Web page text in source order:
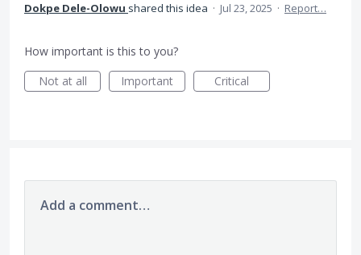
Dokpe Dele-Olowu shared this idea · Jul 23, 2025 · Report…
How important is this to you?
Not at all
Important Critical
Add a comment…